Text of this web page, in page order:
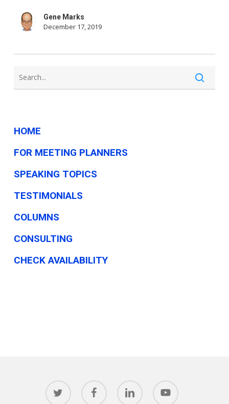
Gene Marks
December 17, 2019
HOME
FOR MEETING PLANNERS
SPEAKING TOPICS
TESTIMONIALS
COLUMNS
CONSULTING
CHECK AVAILABILITY
twitter facebook linkedin youtube